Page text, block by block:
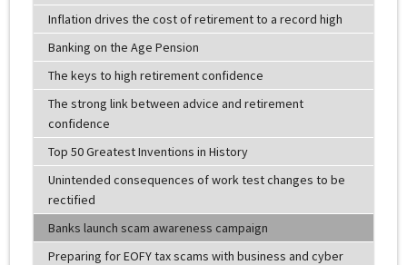
Inflation drives the cost of retirement to a record high
Banking on the Age Pension
The keys to high retirement confidence
The strong link between advice and retirement
confidence
Top 50 Greatest Inventions in History
Unintended consequences of work test changes to be
rectified
Banks launch scam awareness campaign
Preparing for EOFY tax scams with business and cyber